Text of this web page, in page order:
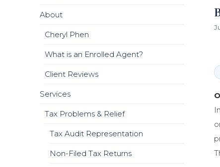
About
Cheryl Phen
What is an Enrolled Agent?
Client Reviews
Services
Tax Problems & Relief
Tax Audit Representation
Non-Filed Tax Returns